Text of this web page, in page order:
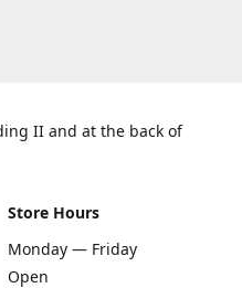
II and at the back of
Store Hours
Monday — Friday
Open